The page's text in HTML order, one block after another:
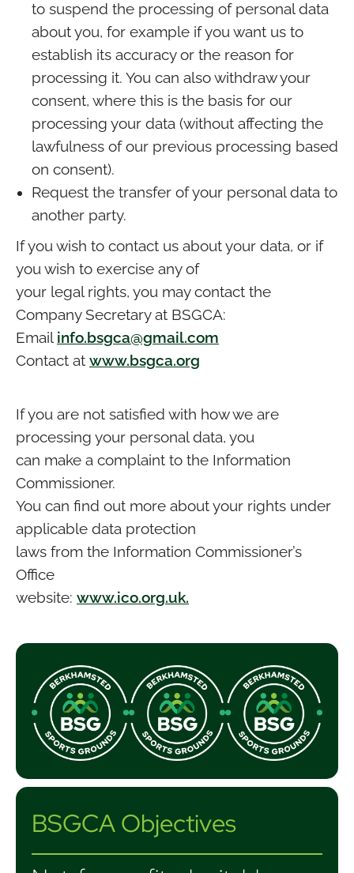
to suspend the processing of personal data
about you, for example if you want us to
establish its accuracy or the reason for
processing it. You can also withdraw your
consent, where this is the basis for our
processing your data (without affecting the
lawfulness of our previous processing based
on consent).
Request the transfer of your personal data to
another party.
If you wish to contact us about your data, or if
you wish to exercise any of
your legal rights, you may contact the
Company Secretary at BSGCA:
Email info.bsgca@gmail.com
Contact at www.bsgca.org
If you are not satisfied with how we are
processing your personal data, you
can make a complaint to the Information
Commissioner.
You can find out more about your rights under
applicable data protection
laws from the Information Commissioner’s
Office
website: www.ico.org.uk.
BSGCA Objectives